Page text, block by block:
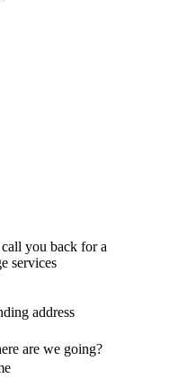
you back for a
services
address
are we going?